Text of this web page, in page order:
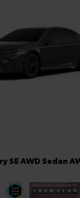
SE AWD Sedan